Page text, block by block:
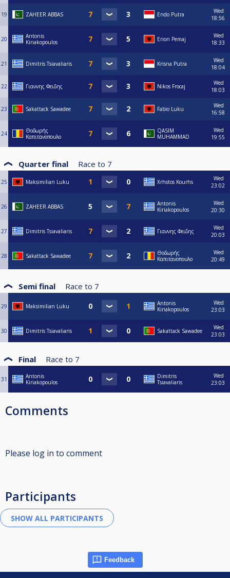
19 ZAHEER ABBAS Endo Putra
Wed
18:56
20
Antonis
Kiriakopoulos
Erion Pemaj
Wed
18:33
21 Dimitris Tsiavaliaris Krisna Putra
Wed
18:04
22 Γιαννης Φειδης Nikos Frocaj
Wed
18:03
23 Sakattack Sawadee Fabio Luku
Wed
16:58
24
Θοδωρής
Καπιτανοπουλο
QASIM
MUHAMMAD
Wed
19:55
Quarter final Race to 7
25 Maksimilian Luku Xrhstos Kourhs
Wed
23:02
26 ZAHEER ABBAS
Antonis
Kiriakopoulos
Wed
20:30
27 Dimitris Tsiavaliaris Γιαννης Φειδης
Wed
20:03
28 Sakattack Sawadee
Θοδωρής
Καπιτανοπουλο
Wed
20:49
Semi final Race to 7
29 Maksimilian Luku
Antonis
Kiriakopoulos
Wed
23:03
30 Dimitris Tsiavaliaris Sakattack Sawadee
Wed
23:03
Final Race to 7
31
Antonis
Kiriakopoulos
Dimitris
Tsiavaliaris
Wed
23:03
Comments
Please log in to comment
Participants
Feedback